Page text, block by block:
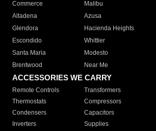
Commerce Malibu
Altadena
Azusa
Glendora
Hacienda Heights
Escondido
Whittier
Santa Maria
Modesto
Brentwood
Near Me
ACCESSORIES WE CARRY
Remote Controls Transformers
Thermostats
Compressors
Condensers
Capacitors
Inverters
Supplies